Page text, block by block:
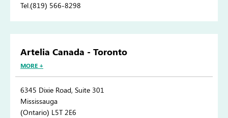
Tel.(819) 566-8298
Artelia Canada - Toronto
MORE +
6345 Dixie Road, Suite 301
Mississauga
(Ontario) L5T 2E6